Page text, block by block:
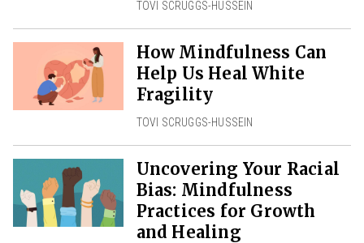
TOVI SCRUGGS-HUSSEIN
How Mindfulness Can
Help Us Heal White
Fragility
TOVI SCRUGGS-HUSSEIN
Uncovering Your Racial
Bias: Mindfulness
Practices for Growth
and Healing